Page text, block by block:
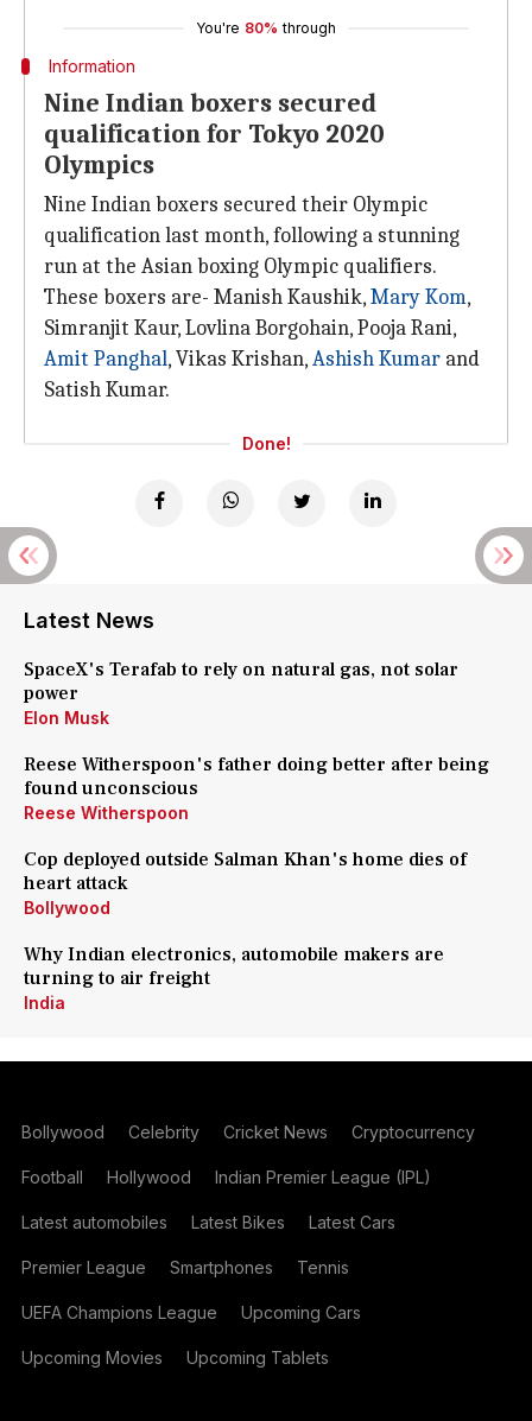
You're 80% through
Information
Nine Indian boxers secured
qualification for Tokyo 2020
Olympics
Nine Indian boxers secured their Olympic
qualification last month, following a stunning
run at the Asian boxing Olympic qualifiers.
These boxers are- Manish Kaushik,Mary Kom,
Simranjit Kaur, Lovlina Borgohain, Pooja Rani,
Amit Panghal, Vikas Krishan,Ashish Kumar and
Satish Kumar.
Done!
Latest News
SpaceX's Terafab to rely on natural gas, not solar
power
Elon Musk
Reese Witherspoon's father doing better after being
found unconscious
Reese Witherspoon
Cop deployed outside Salman Khan's home dies of
heart attack
Bollywood
Why Indian electronics, automobile makers are
turning to air freight
India
Bollywood Celebrity Cricket News Cryptocurrency
Football Hollywood Indian Premier League (IPL)
Latest automobiles Latest Bikes Latest Cars
Premier League Smartphones Tennis
UEFA Champions League Upcoming Cars
Upcoming Movies Upcoming Tablets